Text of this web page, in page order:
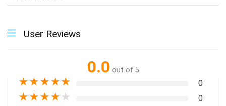
User Reviews
0.0 out of 5
★★★★★ 0
★★★★ ★ 0